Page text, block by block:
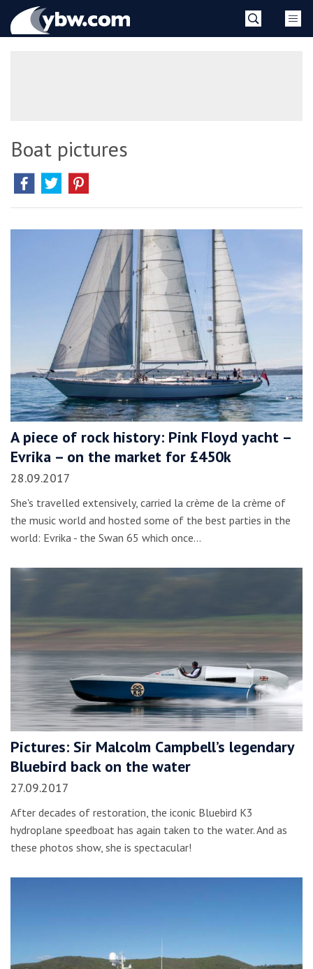
YBW
Boat pictures
A piece of rock history: Pink Floyd yacht –
Evrika – on the market for £450k
28.09.2017
She's travelled extensively, carried la crème de la crème of
the music world and hosted some of the best parties in the
world: Evrika - the Swan 65 which once…
Pictures: Sir Malcolm Campbell’s legendary
Bluebird back on the water
27.09.2017
After decades of restoration, the iconic Bluebird K3
hydroplane speedboat has again taken to the water. And as
these photos show, she is spectacular!